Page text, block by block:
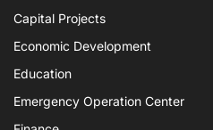
Capital Projects
Economic Development
Education
Emergency Operation Center